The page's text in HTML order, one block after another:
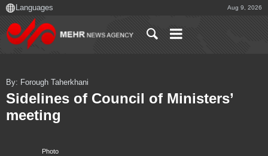
Aug 9, 2026
Photo
By: Forough Taherkhani
Sidelines of Council of Ministers’
meeting